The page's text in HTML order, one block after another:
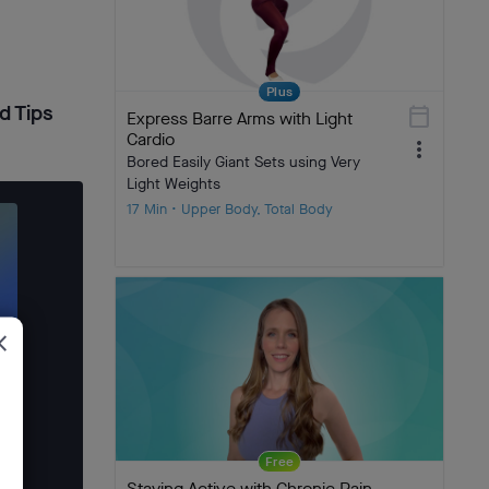
Tips
Plus
Express Barre Arms with Light
Cardio
Bored Easily Giant Sets using Very
Light Weights
17 Min • Upper Body, Total Body
calendar_today
more_vert
Free